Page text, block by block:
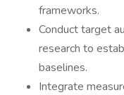
frameworks.
Conduct target
research to
baselines.
Integrate